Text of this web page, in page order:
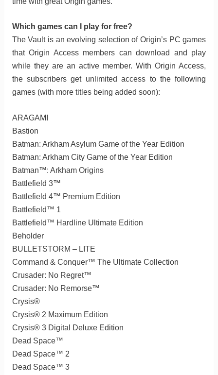
Which games can I play for free?
The Vault is an evolving selection of Origin’s PC games
that Origin Access members can download and play
while they are an active member. With Origin Access,
the subscribers get unlimited access to the following
games (with more titles being added soon):
ARAGAMI
Bastion
Batman: Arkham Asylum Game of the Year Edition
Batman: Arkham City Game of the Year Edition
Batman™: Arkham Origins
Battlefield 3™
Battlefield 4™ Premium Edition
Battlefield™ 1
Battlefield™ Hardline Ultimate Edition
Beholder
BULLETSTORM – LITE
Command & Conquer™ The Ultimate Collection
Crusader: No Regret™
Crusader: No Remorse™
Crysis®
Crysis® 2 Maximum Edition
Crysis® 3 Digital Deluxe Edition
Dead Space™
Dead Space™ 2
Dead Space™ 3